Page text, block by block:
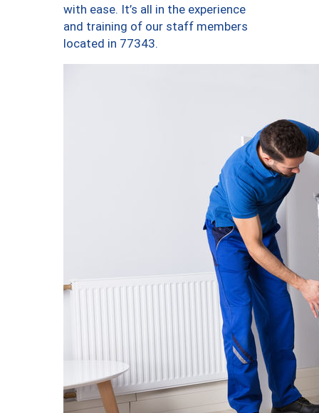
with ease. It’s all in the experience
and training of our staff members
located in 77343.